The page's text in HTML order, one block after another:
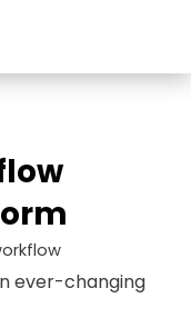
ever-changing